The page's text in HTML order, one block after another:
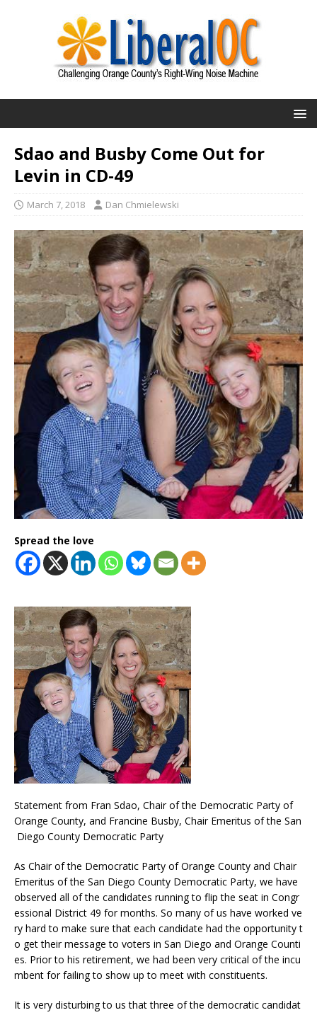
Sdao and Busby Come Out for
Levin in CD-49
March 7, 2018 Dan Chmielewski
Spread the love
Statement from Fran Sdao, Chair of the Democratic Party of
Orange County, and Francine Busby, Chair Emeritus of the San
Diego County Democratic Party
As Chair of the Democratic Party of Orange County and Chair
Emeritus of the San Diego County Democratic Party, we have
observed all of the candidates running to flip the seat in Congr
essional District 49 for months. So many of us have worked ve
ry hard to make sure that each candidate had the opportunity t
o get their message to voters in San Diego and Orange Counti
es. Prior to his retirement, we had been very critical of the incu
mbent for failing to show up to meet with constituents.
It is very disturbing to us that three of the democratic candidat